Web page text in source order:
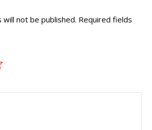
will not be published. Required fields